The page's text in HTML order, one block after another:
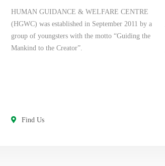
HUMAN GUIDANCE & WELFARE CENTRE
(HGWC) was established in September 2011 by a
group of youngsters with the motto “Guiding the
Mankind to the Creator”.
Find Us